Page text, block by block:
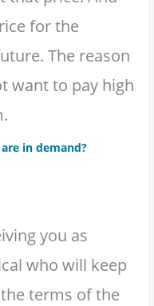
for the
The reason
want to pay high
in demand?
you as
who will keep
terms of the